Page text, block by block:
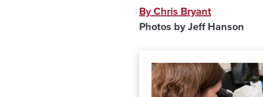
By Chris Bryant
Photos by Jeff Hanson